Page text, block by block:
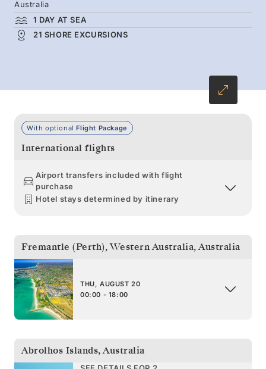
ahead of Darwin's tropical shores.
Australia
1 DAY AT SEA
21 SHORE EXCURSIONS
With optionalFlight Package
International flights
Airport transfers included with flight
purchase
Hotel stays determined by itinerary
Fremantle (Perth), Western Australia,Australia
THU, AUGUST 20
00:00 - 18:00
Abrolhos Islands,Australia